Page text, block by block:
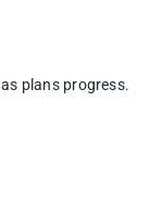
as plans progress.